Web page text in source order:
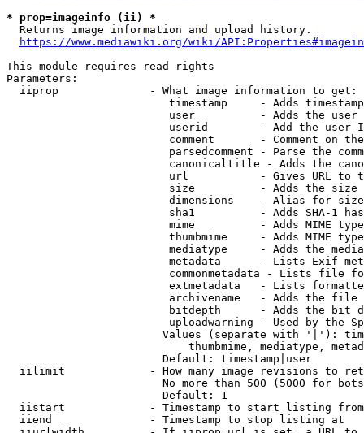
* prop=imageinfo (ii) *
  Returns image information and upload history.
https://www.mediawiki.org/wiki/
This module requires read rights
Parameters:
  iiprop              - What image information to get:
timestamp     - Adds
user          - Adds the
userid        - Add the user
comment       - Comment on
parsedcomment - Parse the
canonicaltitle - Adds the
url           - Gives URL to
size          - Adds the
                         dimensions    - Alias for size
sha1          - Adds SHA-1
mime          - Adds MIME
thumbmime     - Adds MIME
mediatype     - Adds the
metadata      - Lists Exif
commonmetadata - Lists file
extmetadata   - Lists
archivename   - Adds the
bitdepth      - Adds the bit
uploadwarning - Used by the
Values (separate with '|'):
thumbmime, mediatype,
                        Default: timestamp|user
iilimit             - How many image revisions to
No more than 500 (5000 for
                        Default: 1
  iistart             - Timestamp to start listing from
  iiend               - Timestamp to stop listing at